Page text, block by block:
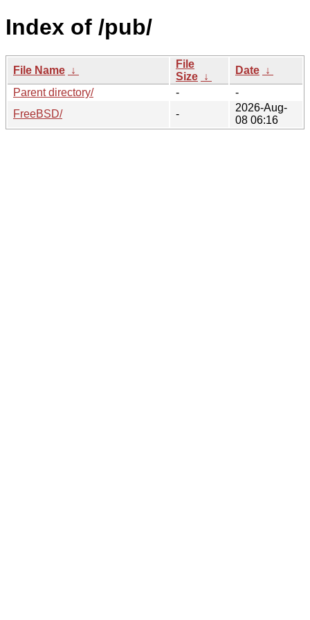
Index of /pub/
File Name ↓
File
Size ↓
Date ↓
Parent directory/
-
-
FreeBSD/
-
2026-Aug-
08 06:16